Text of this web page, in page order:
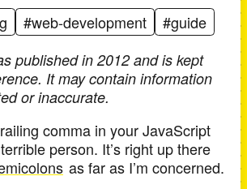
#web-development #guide
published in 2012 and is kept
It may contain information
or inaccurate.
comma in your JavaScript
person. It’s right up there
as far as I’m concerned.